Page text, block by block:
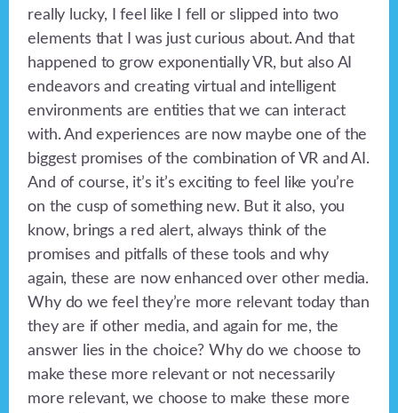
really lucky, I feel like I fell or slipped into two
elements that I was just curious about. And that
happened to grow exponentially VR, but also AI
endeavors and creating virtual and intelligent
environments are entities that we can interact
with. And experiences are now maybe one of the
biggest promises of the combination of VR and AI.
And of course, it’s it’s exciting to feel like you’re
on the cusp of something new. But it also, you
know, brings a red alert, always think of the
promises and pitfalls of these tools and why
again, these are now enhanced over other media.
Why do we feel they’re more relevant today than
they are if other media, and again for me, the
answer lies in the choice? Why do we choose to
make these more relevant or not necessarily
more relevant, we choose to make these more